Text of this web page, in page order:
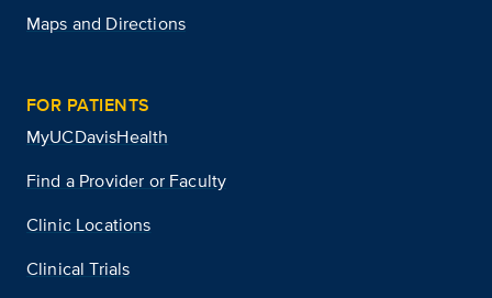
Maps and Directions
FOR PATIENTS
MyUCDavisHealth
Find a Provider or Faculty
Clinic Locations
Clinical Trials